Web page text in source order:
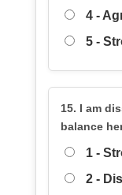
4 -
5 -
15. I am
balance
1 -
2 -